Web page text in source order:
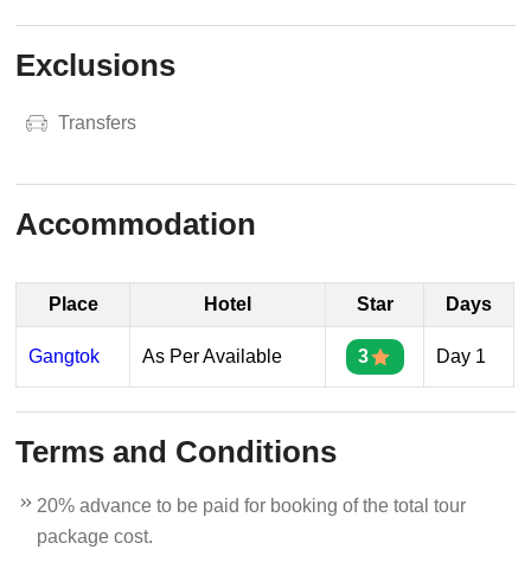
Exclusions
Transfers
Accommodation
Place Hotel Star Days
Gangtok As Per Available 3 Day 1
Terms and Conditions
20% advance to be paid for booking of the total tour
package cost.